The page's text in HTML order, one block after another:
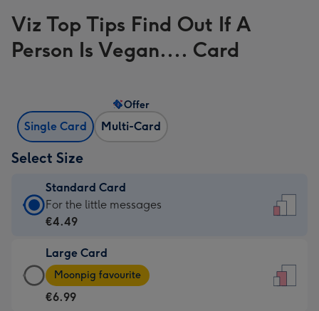
Viz Top Tips Find Out If A
Person Is Vegan.... Card
Single Card Multi-Card
Offer
Select Size
Standard Card
Standard
Card
€4.49
-
For
For the little messages
€4.49
Large Card
Large
Card
-
Moonpig favourite
€6.99